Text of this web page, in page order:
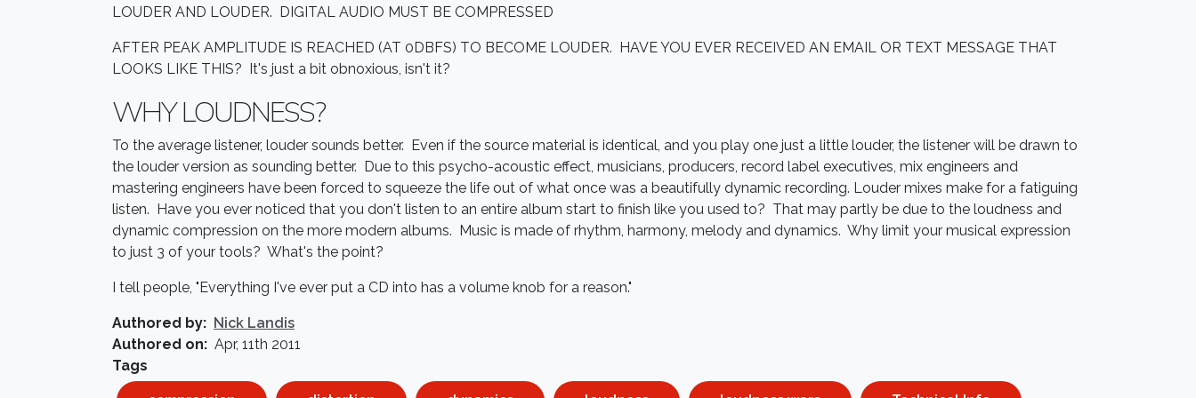
LOUDER AND LOUDER. DIGITAL AUDIO MUST BE COMPRESSED
AFTER PEAK AMPLITUDE IS REACHED (AT 0DBFS) TO BECOME LOUDER. HAVE YOU EVER RECEIVED AN EMAIL OR TEXT MESSAGE THAT
LOOKS LIKE THIS? It's just a bit obnoxious, isn't it?
WHY LOUDNESS?
To the average listener, louder sounds better. Even if the source material is identical, and you play one just a little louder, the listener will be drawn to
the louder version as sounding better. Due to this psycho-acoustic effect, musicians, producers, record label executives, mix engineers and
mastering engineers have been forced to squeeze the life out of what once was a beautifully dynamic recording. Louder mixes make for a fatiguing
listen. Have you ever noticed that you don't listen to an entire album start to finish like you used to? That may partly be due to the loudness and
dynamic compression on the more modern albums. Music is made of rhythm, harmony, melody and dynamics. Why limit your musical expression
to just 3 of your tools? What's the point?
I tell people, "Everything I've ever put a CD into has a volume knob for a reason."
Authored by
Nick Landis
Authored on
Apr, 11th 2011
Tags